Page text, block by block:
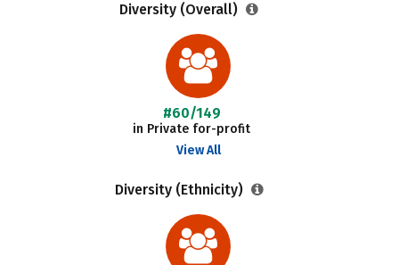
Diversity (Overall)
#60/149
in Private for-profit
View All
Diversity (Ethnicity)